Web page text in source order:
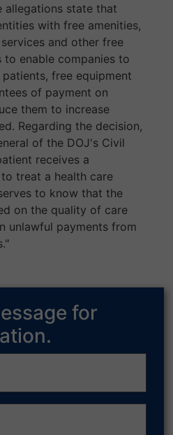
allegations state that
with free amenities,
and other free
enable companies to
free equipment
of payment on
them to increase
Regarding the decision,
of the DOJ's Civil
receives a
treat a health care
to know that the
on the quality of care
unlawful payments from
for